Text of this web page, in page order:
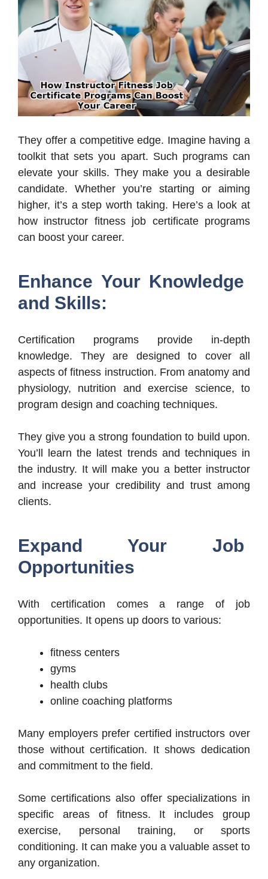
They offer a competitive edge. Imagine having a
toolkit that sets you apart. Such programs can
elevate your skills. They make you a desirable
candidate. Whether you’re starting or aiming
higher, it’s a step worth taking. Here’s a look at
how instructor fitness job certificate programs
can boost your career.
Enhance Your Knowledge
and Skills:
Certification programs provide in-depth
knowledge. They are designed to cover all
aspects of fitness instruction. From anatomy and
physiology, nutrition and exercise science, to
program design and coaching techniques.
They give you a strong foundation to build upon.
You’ll learn the latest trends and techniques in
the industry. It will make you a better instructor
and increase your credibility and trust among
clients.
Expand Your Job
Opportunities
With certification comes a range of job
opportunities. It opens up doors to various:
fitness centers
gyms
health clubs
online coaching platforms
Many employers prefer certified instructors over
those without certification. It shows dedication
and commitment to the field.
Some certifications also offer specializations in
specific areas of fitness. It includes group
exercise, personal training, or sports
conditioning. It can make you a valuable asset to
any organization.